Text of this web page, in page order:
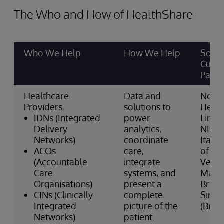
The Who and How of HealthShare
Who We Help How We Help
Healthcare
Providers
IDNs (Integrated
Delivery
Networks)
ACOs
(Accountable
Care
Organisations)
CINs (Clinically
Integrated
Networks)
Data and
solutions to
power
analytics,
coordinate
care,
integrate
systems, and
present a
complete
picture of the
patient.
NHS
of